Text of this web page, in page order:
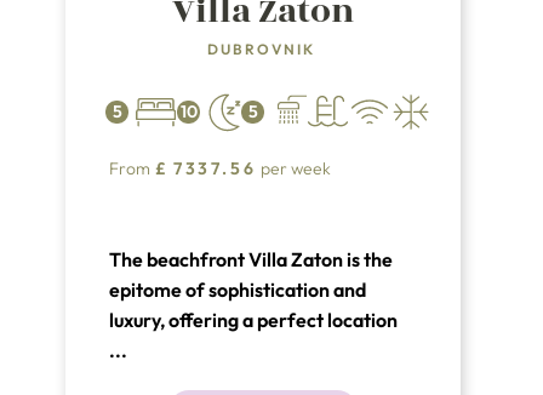
Villa Zaton
DUBROVNIK
5 10 5
From £ 7337.56 per week
The beachfront Villa Zaton is the
epitome of sophistication and
luxury, offering a perfect location
to fulfill all your expectations of an
...